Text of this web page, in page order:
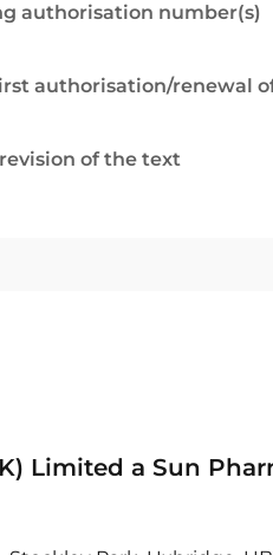
authorisation number(s)
authorisation/renewal
of the text
Limited a Sun